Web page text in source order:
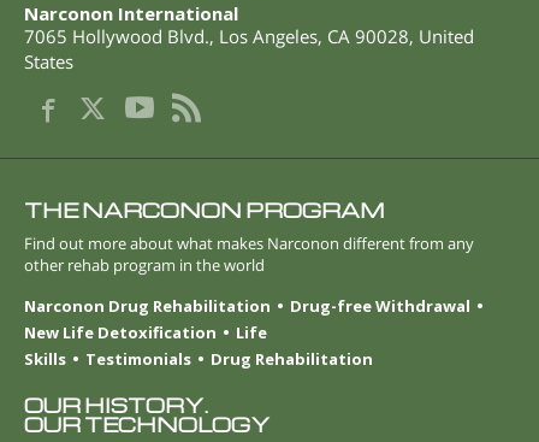
Narconon International
7065 Hollywood Blvd., Los Angeles, CA 90028, United
States
THE NARCONON PROGRAM
Find out more about what makes Narconon different from any
other rehab program in the world
Narconon Drug Rehabilitation
Drug-free Withdrawal
New Life Detoxification
Life
Skills
Testimonials Drug Rehabilitation
OUR HISTORY.
OUR TECHNOLOGY